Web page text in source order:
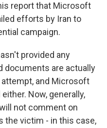
report that Microsoft
efforts by Iran to
campaign.
provided any
documents are actually
and Microsoft
Now, generally,
not comment on
the victim - in this case,